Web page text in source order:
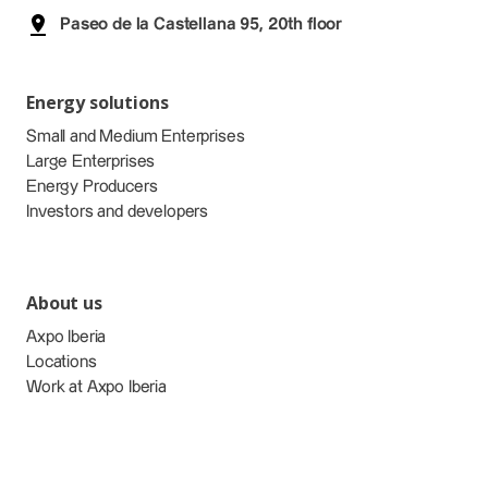
Paseo de la Castellana 95, 20th floor
Energy solutions
Small and Medium Enterprises
Large Enterprises
Energy Producers
Investors and developers
About us
Axpo Iberia
Locations
Work at Axpo Iberia